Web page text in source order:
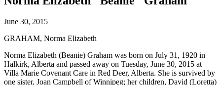
June 30, 2015
GRAHAM, Norma Elizabeth
Norma Elizabeth (Beanie) Graham was born on July 31, 1920 in
Halkirk, Alberta and passed away on Tuesday, June 30, 2015 at
Villa Marie Covenant Care in Red Deer, Alberta. She is survived by
one sister, Joan Campbell of Winnipeg; her children, David (Loretta)